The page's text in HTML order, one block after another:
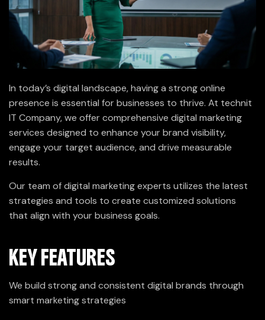
In today’s digital landscape, having a strong online
presence is essential for businesses to thrive. At technit
IT Company, we offer comprehensive digital marketing
services designed to enhance your brand visibility,
engage your target audience, and drive measurable
results.
Our team of digital marketing experts utilizes the latest
strategies and tools to create customized solutions
that align with your business goals.
KEY FEATURES
We build strong and consistent digital brands through
smart marketing strategies